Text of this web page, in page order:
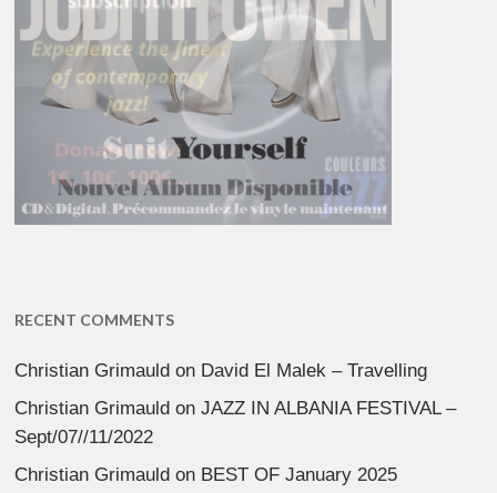
RECENT COMMENTS
Christian Grimauld on David El Malek – Travelling
Christian Grimauld onJAZZ IN ALBANIA FESTIVAL –
Sept/07//11/2022
Christian Grimauld on BEST OF January 2025